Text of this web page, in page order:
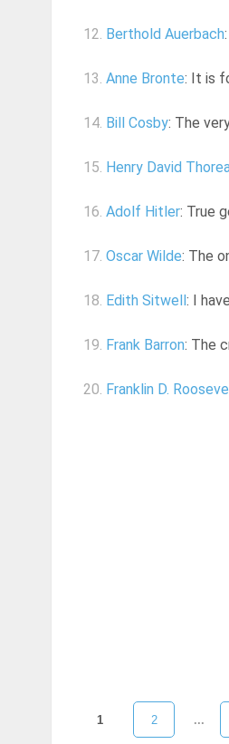
12. Berthold Auerbach
13. Anne Bronte: It is
14. Bill Cosby: The
15. Henry David
16. Adolf Hitler: True
17. Oscar Wilde: The
18. Edith Sitwell : I
19. Frank Barron: The
20. Franklin D.
1 2 ...